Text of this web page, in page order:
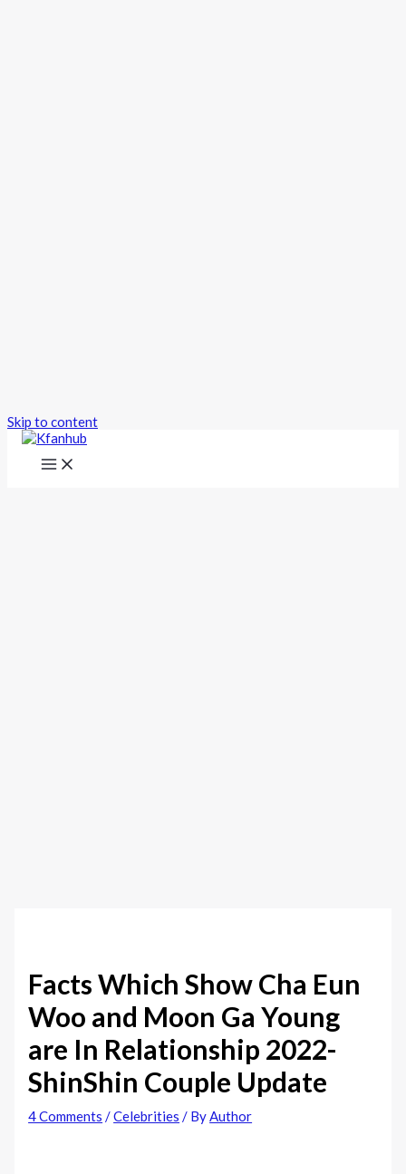
Skip to content
Facts Which Show Cha Eun
Woo and Moon Ga Young
are In Relationship 2022-
ShinShin Couple Update
4 Comments /Celebrities / ByAuthor